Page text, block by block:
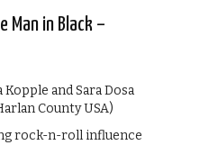
Man in Black –
and Sara Dosa
County USA)
rock-n-roll influence